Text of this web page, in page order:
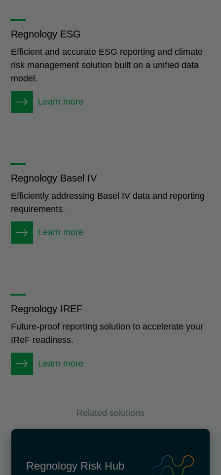
Regnology ESG
Efficient and accurate ESG reporting and climate
risk management solution built on a unified data
model.
Learn more
Regnology Basel IV
Efficiently addressing Basel IV data and reporting
requirements.
Learn more
Regnology IREF
Future-proof reporting solution to accelerate your
IReF readiness.
Learn more
Related solutions
Regnology Risk Hub